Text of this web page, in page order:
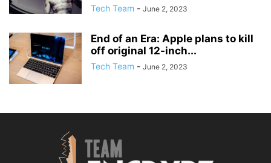
Tech Team - June 2, 2023
End of an Era: Apple plans to kill
off original 12-inch...
Tech Team - June 2, 2023